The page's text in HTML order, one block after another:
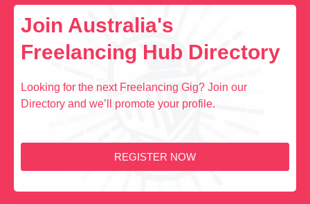
Join Australia's
Freelancing Hub Directory
Looking for the next Freelancing Gig? Join our
Directory and we’ll promote your profile.
REGISTER NOW